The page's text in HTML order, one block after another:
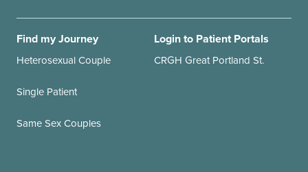
Find my Journey
Heterosexual Couple
Single Patient
Same Sex Couples
Login to Patient Portals
CRGH Great Portland St.